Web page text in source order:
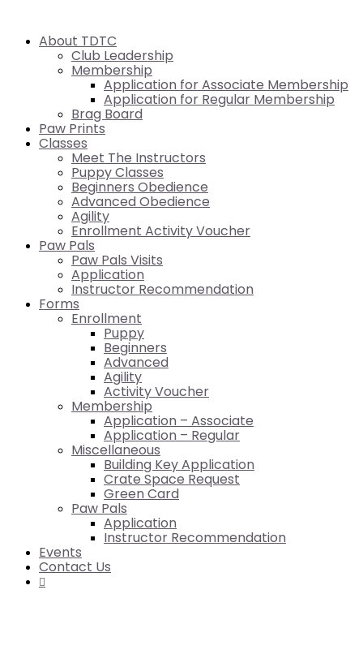
About TDTC
Club Leadership
Membership
Application for Associate Membership
Application for Regular Membership
Brag Board
Paw Prints
Classes
Meet The Instructors
Puppy Classes
Beginners Obedience
Advanced Obedience
Agility
Enrollment Activity Voucher
Paw Pals
Paw Pals Visits
Application
Instructor Recommendation
Forms
Enrollment
Puppy
Beginners
Advanced
Agility
Activity Voucher
Membership
Application – Associate
Application – Regular
Miscellaneous
Building Key Application
Crate Space Request
Green Card
Paw Pals
Application
Instructor Recommendation
Events
Contact Us
